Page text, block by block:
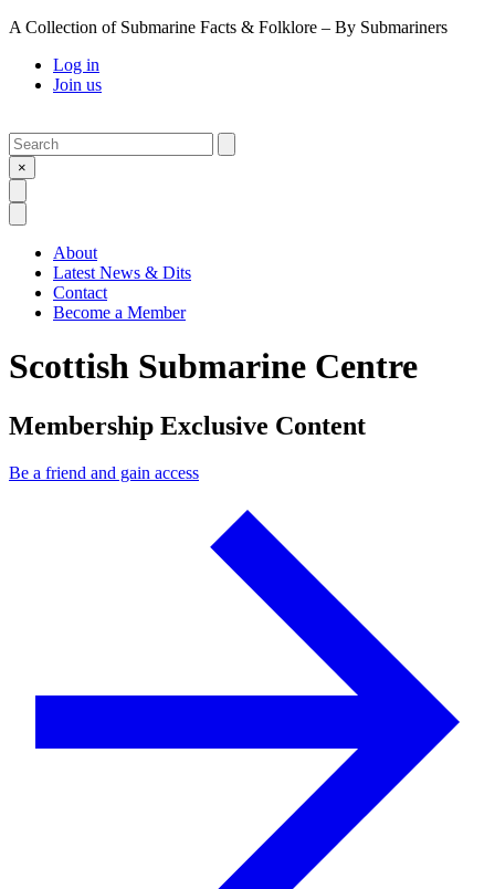
A Collection of Submarine Facts & Folklore – By Submariners
Log in
Join us
Search
×
About
Latest News & Dits
Contact
Become a Member
Scottish Submarine Centre
Membership Exclusive Content
Be a friend and gain access